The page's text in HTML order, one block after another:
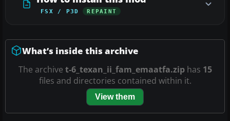
FSX / P3D REPAINT
What’s inside this archive
The archive t-6_texan_ii_fam_emaatfa.ziphas 15
files and directories contained within it.
View them